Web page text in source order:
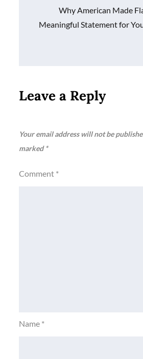
Why American Made
Meaningful Statement for
Leave a Reply
Your email address will not be
marked*
Comment *
Name *